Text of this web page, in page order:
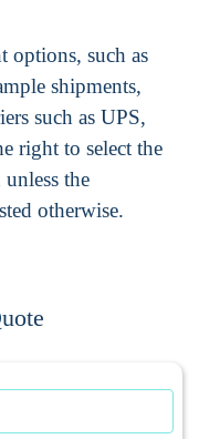
options, such as
shipments,
such as UPS,
right to select the
the
otherwise.